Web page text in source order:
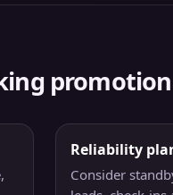
Reliability
Consider